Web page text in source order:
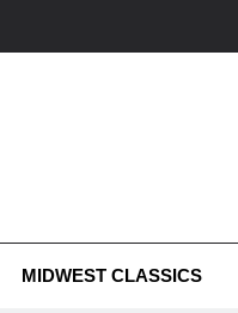
MIDWEST CLASSICS